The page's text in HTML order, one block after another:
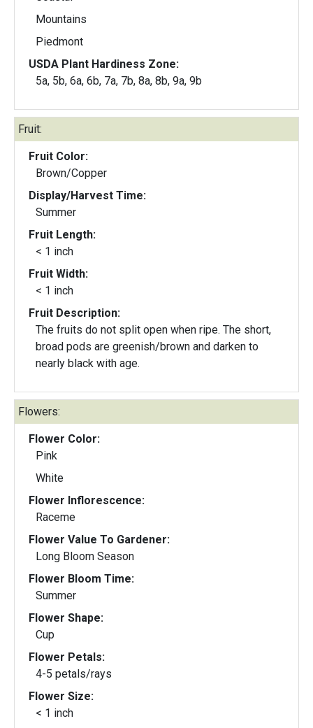
Mountains
Piedmont
USDA Plant Hardiness Zone:
5a, 5b, 6a, 6b, 7a, 7b, 8a, 8b, 9a, 9b
Fruit:
Fruit Color:
Brown/Copper
Display/Harvest Time:
Summer
Fruit Length:
< 1 inch
Fruit Width:
< 1 inch
Fruit Description:
The fruits do not split open when ripe. The short,
broad pods are greenish/brown and darken to
nearly black with age.
Flowers:
Flower Color:
Pink
White
Flower Inflorescence:
Raceme
Flower Value To Gardener:
Long Bloom Season
Flower Bloom Time:
Summer
Flower Shape:
Cup
Flower Petals:
4-5 petals/rays
Flower Size:
< 1 inch